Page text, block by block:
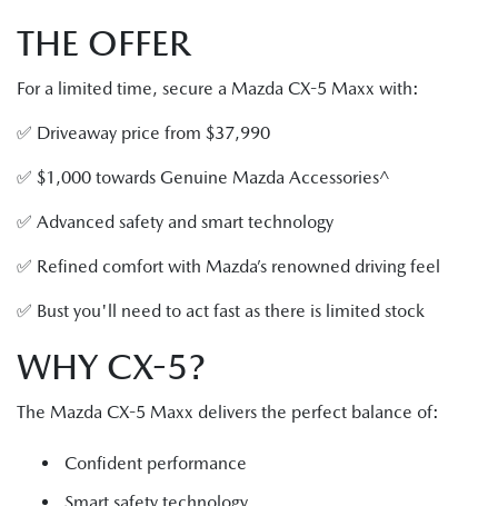
THE OFFER
For a limited time, secure a Mazda CX-5 Maxx with:
✅ Driveaway price from $37,990
✅ $1,000 towards Genuine Mazda Accessories^
✅ Advanced safety and smart technology
✅ Refined comfort with Mazda’s renowned driving feel
✅ Bust you'll need to act fast as there is limited stock
WHY CX-5?
The Mazda CX-5 Maxx delivers the perfect balance of:
Confident performance